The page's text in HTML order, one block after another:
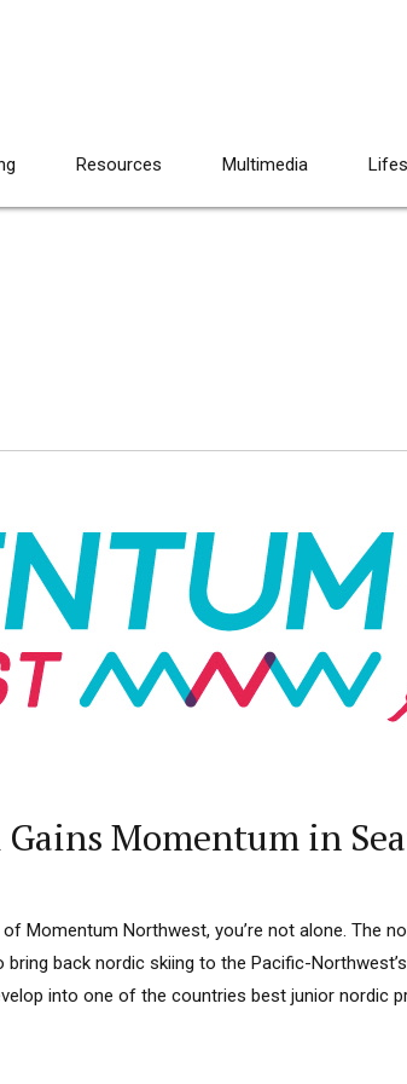
Resources Multimedia
Momentum in
of Momentum Northwest, you’re not alone. The
back nordic skiing to the Pacific-
into one of the countries best junior nordic